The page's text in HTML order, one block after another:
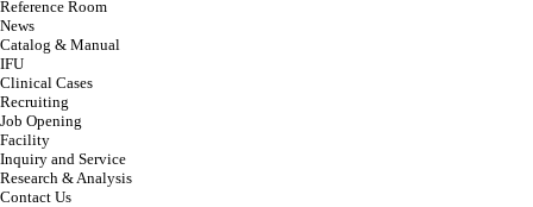
Reference Room
News
Catalog & Manual
IFU
Clinical Cases
Recruiting
Job Opening
Facility
Inquiry and Service
Research & Analysis
Contact Us